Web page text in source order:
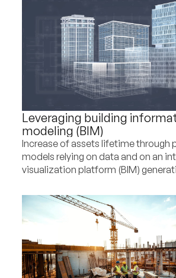
Leveraging building
modeling (BIM)
Increase of assets lifetime through
models relying on data and on an
visualization platform (BIM)